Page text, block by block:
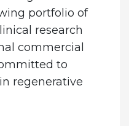
portfolio of
research
commercial
to
regenerative